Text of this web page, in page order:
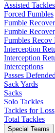
Assisted Tackles
Forced Fumbles
Fumble
Fumble
Fumbles Recov
Interception
Interception
Interceptions
Passes Defended
Sack Yards
Sacks
Solo Tackles
Tackles for Loss
Total Tackles
Special Teams